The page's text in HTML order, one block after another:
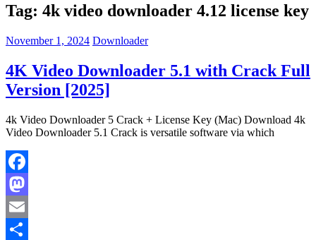
Tag: 4k video downloader 4.12 license key
November 1, 2024 Downloader
4K Video Downloader 5.1 with Crack Full
Version [2025]
4k Video Downloader 5 Crack + License Key (Mac) Download 4k
Video Downloader 5.1 Crack is versatile software via which
Facebook
Mastodon
Email